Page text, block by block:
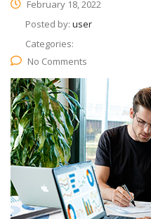
February 18, 2022
Posted by: user
Categories:
No Comments